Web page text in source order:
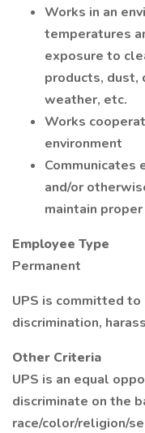
Works in an
temperatures
exposure to
products, dust,
weather, etc.
Works
environment
Communicates
and/or
maintain
Employee Type
Permanent
UPS is committed
discrimination,
Other Criteria
UPS is an equal
discriminate on the
race/color/religion/